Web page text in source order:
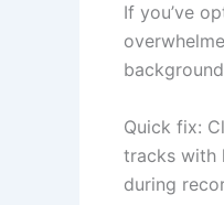
If you’ve
Quick fix:
tracks with
during